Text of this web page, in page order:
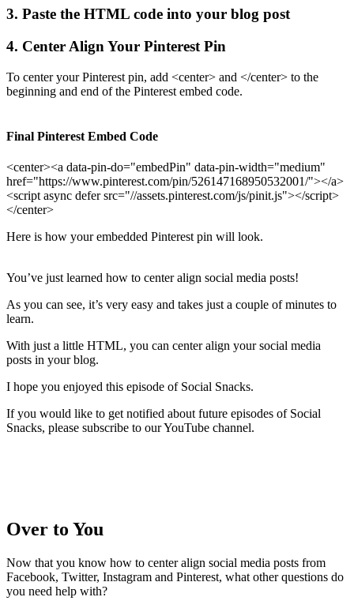
3. Paste the HTML code into your blog post
4. Center Align Your Pinterest Pin
To center your Pinterest pin, add <center> and </center> to the
beginning and end of the Pinterest embed code.
Final Pinterest Embed Code
<center><a data-pin-do="embedPin" data-pin-width="medium"
href="https://www.pinterest.com/pin/526147168950532001/"></a>
<script async defer src="//assets.pinterest.com/js/pinit.js"></script>
</center>
Here is how your embedded Pinterest pin will look.
You’ve just learned how to center align social media posts!
As you can see, it’s very easy and takes just a couple of minutes to
learn.
With just a little HTML, you can center align your social media
posts in your blog.
I hope you enjoyed this episode of Social Snacks.
If you would like to get notified about future episodes of Social
Snacks, please subscribe to our YouTube channel.
Over to You
Now that you know how to center align social media posts from
Facebook, Twitter, Instagram and Pinterest, what other questions do
you need help with?